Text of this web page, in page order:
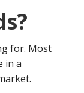
for. Most
in a